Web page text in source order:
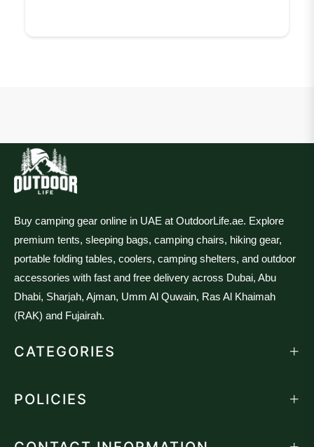
Buy camping gear online in UAE at OutdoorLife.ae. Explore
premium tents, sleeping bags, camping chairs, hiking gear,
portable folding tables, coolers, camping shelters, and outdoor
accessories with fast and free delivery across Dubai, Abu
Dhabi, Sharjah, Ajman, Umm Al Quwain, Ras Al Khaimah
(RAK) and Fujairah.
CATEGORIES
POLICIES